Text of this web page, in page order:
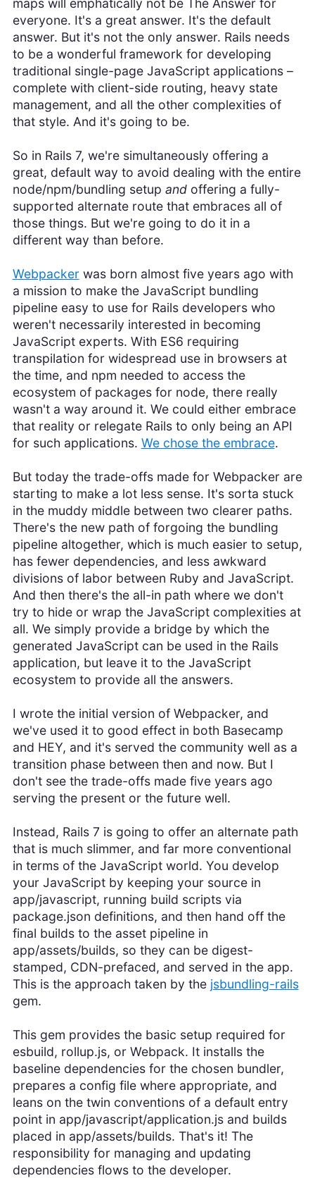
everyone. It's a great answer. It's the default
answer. But it's not the only answer. Rails needs
to be a wonderful framework for developing
traditional single-page JavaScript applications –
complete with client-side routing, heavy state
management, and all the other complexities of
that style. And it's going to be.
So in Rails 7, we're simultaneously offering a
great, default way to avoid dealing with the entire
node/npm/bundling setup andoffering a fully-
supported alternate route that embraces all of
those things. But we're going to do it in a
different way than before.
Webpackerwas born almost five years ago with
a mission to make the JavaScript bundling
pipeline easy to use for Rails developers who
weren't necessarily interested in becoming
JavaScript experts. With ES6 requiring
transpilation for widespread use in browsers at
the time, and npm needed to access the
ecosystem of packages for node, there really
wasn't a way around it. We could either embrace
that reality or relegate Rails to only being an API
for such applications. We chose the embrace.
But today the trade-offs made for Webpacker are
starting to make a lot less sense. It's sorta stuck
in the muddy middle between two clearer paths.
There's the new path of forgoing the bundling
pipeline altogether, which is much easier to setup,
has fewer dependencies, and less awkward
divisions of labor between Ruby and JavaScript.
And then there's the all-in path where we don't
try to hide or wrap the JavaScript complexities at
all. We simply provide a bridge by which the
generated JavaScript can be used in the Rails
application, but leave it to the JavaScript
ecosystem to provide all the answers.
I wrote the initial version of Webpacker, and
we've used it to good effect in both Basecamp
and HEY, and it's served the community well as a
transition phase between then and now. But I
don't see the trade-offs made five years ago
serving the present or the future well.
Instead, Rails 7 is going to offer an alternate path
that is much slimmer, and far more conventional
in terms of the JavaScript world. You develop
your JavaScript by keeping your source in
app/javascript, running build scripts via
package.json definitions, and then hand off the
final builds to the asset pipeline in
app/assets/builds, so they can be digest-
stamped, CDN-prefaced, and served in the app.
This is the approach taken by the jsbundling-rails
gem.
This gem provides the basic setup required for
esbuild, rollup.js, or Webpack. It installs the
baseline dependencies for the chosen bundler,
prepares a config file where appropriate, and
leans on the twin conventions of a default entry
point in app/javascript/application.js and builds
placed in app/assets/builds. That's it! The
responsibility for managing and updating
dependencies flows to the developer.